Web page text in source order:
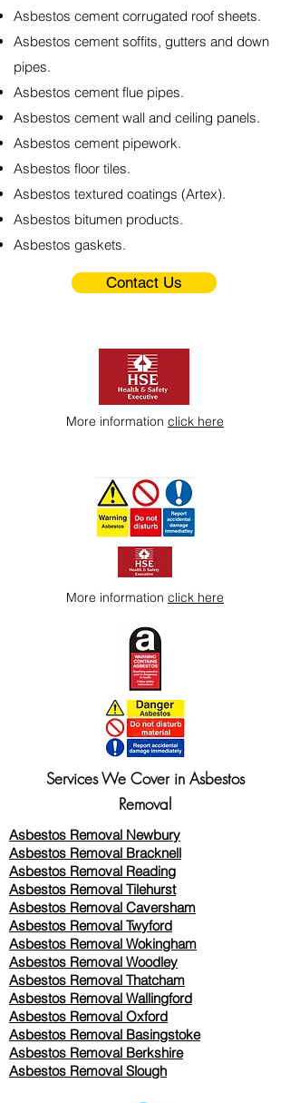
Asbestos cement corrugated roof sheets.
Asbestos cement soffits, gutters and down
pipes.
Asbestos cement flue pipes.
Asbestos cement wall and ceiling panels.
Asbestos cement pipework.
Asbestos floor tiles.
Asbestos textured coatings (Artex).
Asbestos bitumen products.
Asbestos gaskets.
Contact Us
More information click here
More information click here
Services We Cover in Asbestos
Removal
Asbestos Removal Newbury
Asbestos Removal Bracknell
Asbestos Removal Reading
Asbestos Removal Tilehurst
Asbestos Removal Caversham
Asbestos Removal Twyford
Asbestos Removal Wokingham
Asbestos Removal Woodley
Asbestos Removal Thatcham
Asbestos Removal Wallingford
Asbestos Removal Oxford
Asbestos Removal Basingstoke
​Asbestos Removal Berkshire
Asbestos Removal Slough